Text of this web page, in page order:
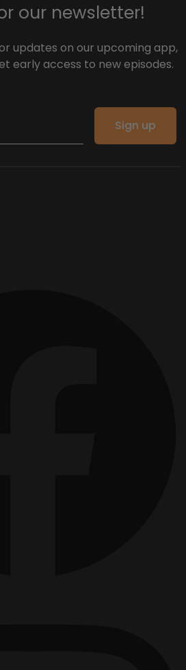
our newsletter!
updates on our upcoming app,
early access to new episodes.
Sign up